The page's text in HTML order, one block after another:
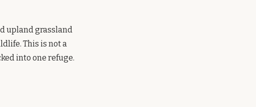
upland grassland
This is not a
into one refuge.